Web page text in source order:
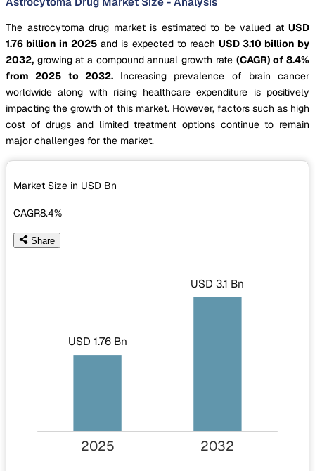
The astrocytoma drug market is estimated to be valued at USD
1.76 billion in 2025 and is expected to reach USD 3.10 billion by
2032, growing at a compound annual growth rate (CAGR) of 8.4%
from 2025 to 2032.Increasing prevalence of brain cancer
worldwide along with rising healthcare expenditure is positively
impacting the growth of this market. However, factors such as high
cost of drugs and limited treatment options continue to remain
major challenges for the market.
Market Size in USD Bn
CAGR8.4%
Share
USD 1.76 Bn
USD 3.1 Bn
2025 2032